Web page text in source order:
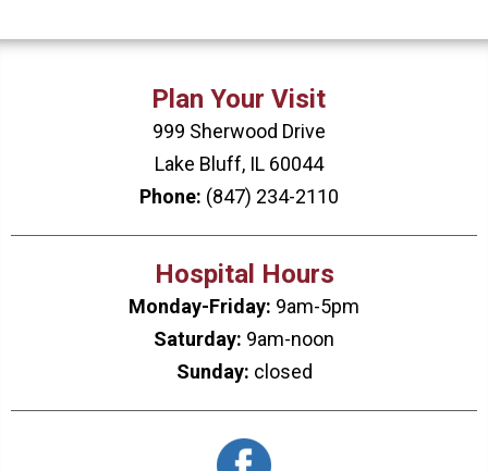
Plan Your Visit
999 Sherwood Drive
Lake Bluff, IL 60044
Phone: (847) 234-2110
Hospital Hours
Monday-Friday: 9am-5pm
Saturday: 9am-noon
Sunday: closed